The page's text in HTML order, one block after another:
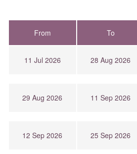
From To
11 Jul 2026 28 Aug 2026
29 Aug 2026 11 Sep 2026
12 Sep 2026 25 Sep 2026